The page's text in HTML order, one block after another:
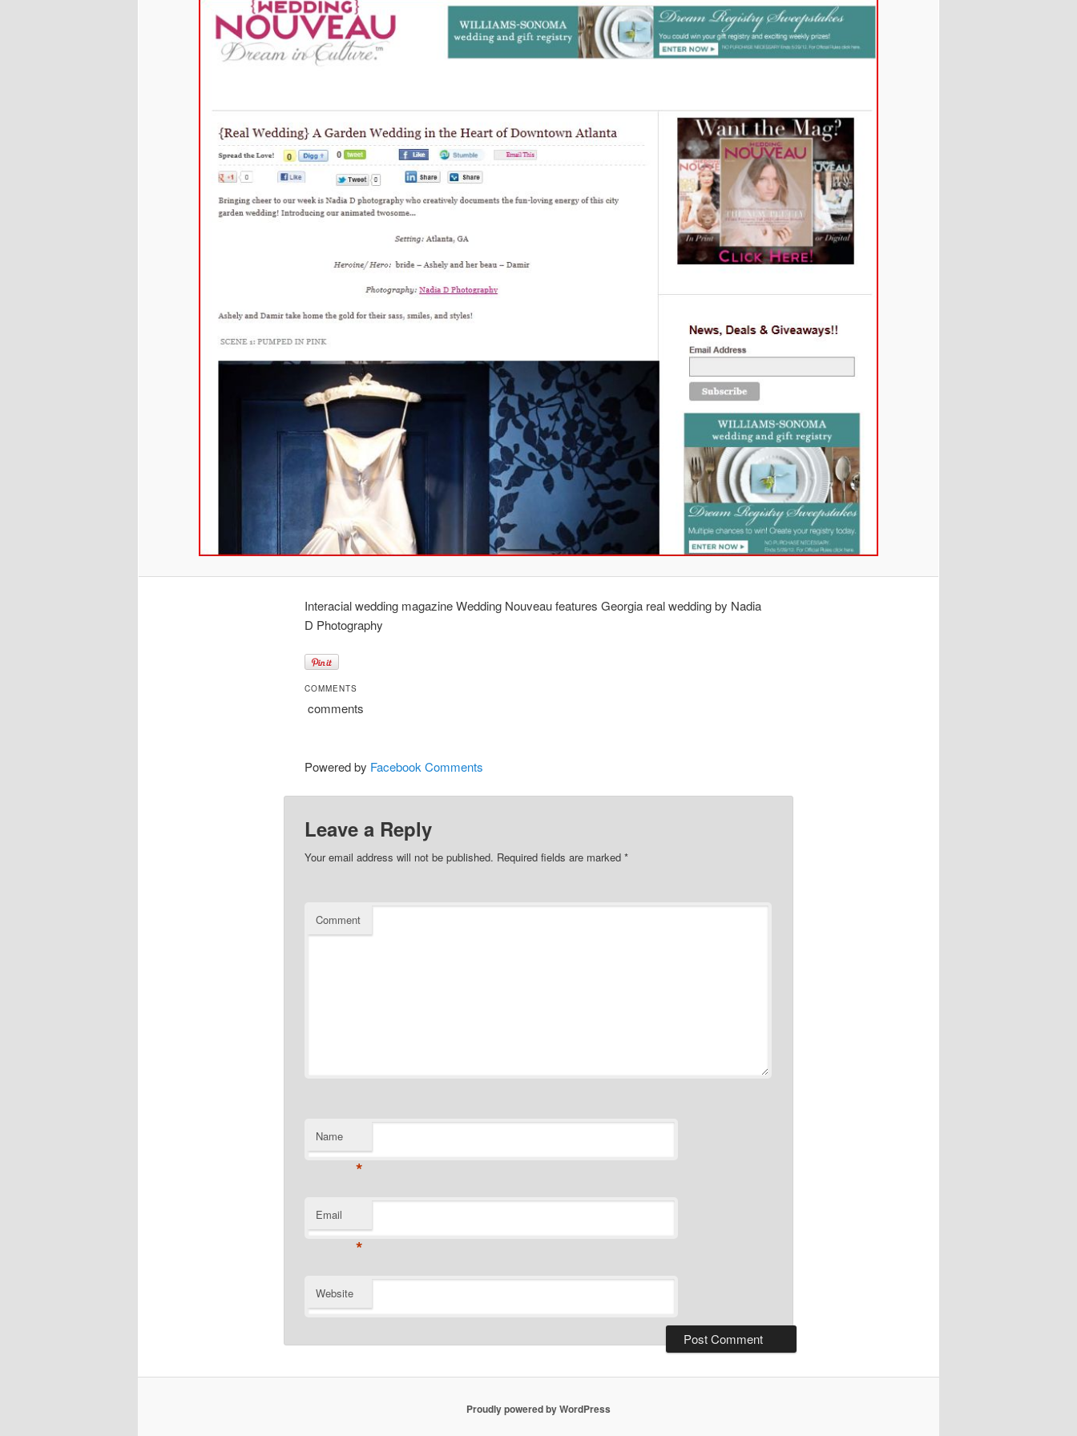
Interacial wedding magazine Wedding Nouveau features Georgia real wedding by Nadia
D Photography
COMMENTS
comments
Powered by Facebook Comments
Leave a Reply
Your email address will not be published. Required fields are marked *
Comment
Name
*
Email
*
Website
Proudly powered by WordPress